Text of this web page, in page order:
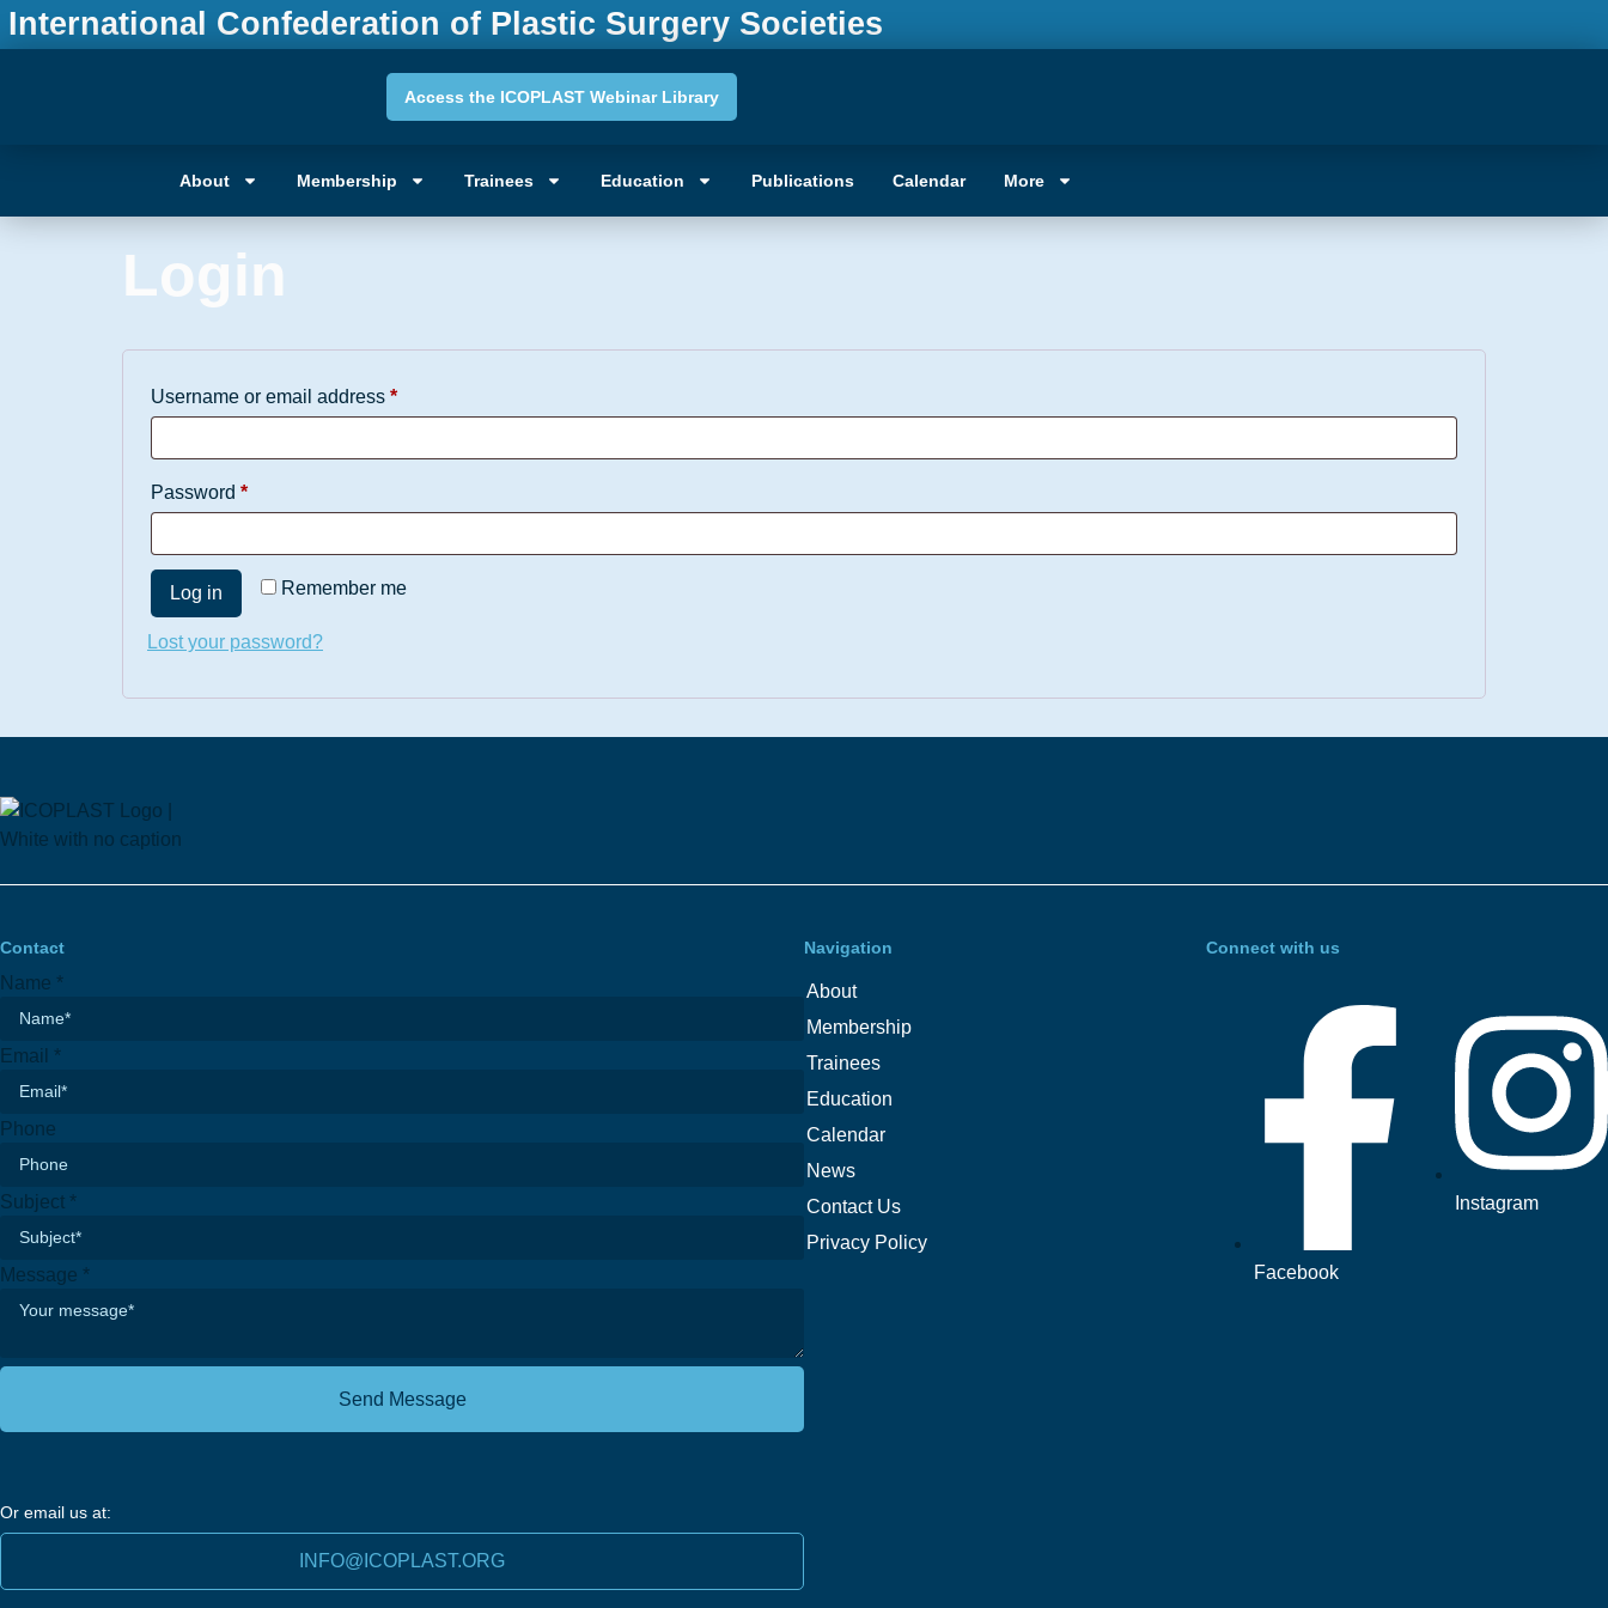
International Confederation of Plastic Surgery Societies
Access the ICOPLAST Webinar Library
About Membership Trainees Education Publications Calendar More
My account
Login
Username or email address *
Password *
Remember me
Log in
Lost your password?
Contact
Name *
Email *
Phone
Email
Message
Phone
Subject *
Message *
Send Message
Or email us at:
INFO@ICOPLAST.ORG
Navigation
About
Membership
Trainees
Education
Calendar
News
Contact Us
Privacy Policy
Connect with us
Facebook
Instagram